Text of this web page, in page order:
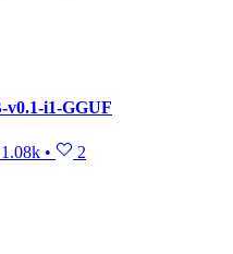
v0.1-i1-GGUF
1.08k • 2